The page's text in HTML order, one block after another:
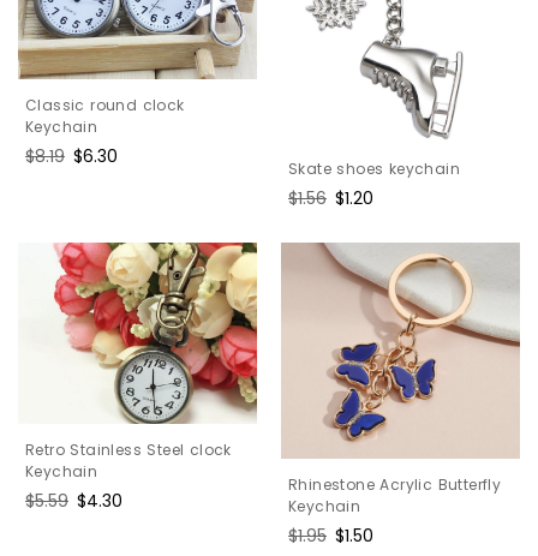
Classic round clock
Keychain
Regular
$8.19 Sale
$6.30
Skate shoes keychain
Regular
$1.56 Sale
$1.20
Retro Stainless Steel clock
Keychain
Regular
$5.59 Sale
$4.30
Rhinestone Acrylic Butterfly
Keychain
Regular
$1.95 Sale
$1.50